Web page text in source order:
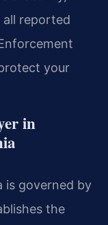
all reported
your
in
is governed by
the